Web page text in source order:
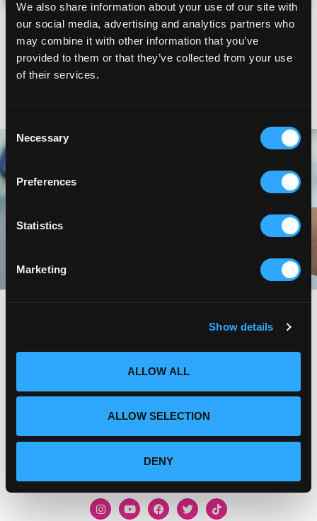
We also share information about your use of our site with
our social media, advertising and analytics partners who
may combine it with other information that you’ve
provided to them or that they’ve collected from your use
of their services.
Selection
Necessary
Preferences
Statistics
Marketing
Show details
ALLOW ALL
ALLOW SELECTION
DENY
I'm currently a patient
RETURNING PATIENT
I was a patient before